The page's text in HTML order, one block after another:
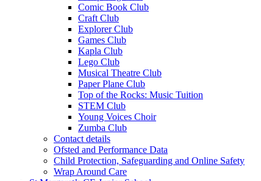
Comic Book Club
Craft Club
Explorer Club
Games Club
Kapla Club
Lego Club
Musical Theatre Club
Paper Plane Club
Top of the Rocks: Music Tuition
STEM Club
Young Voices Choir
Zumba Club
Contact details
Ofsted and Performance Data
Child Protection, Safeguarding and Online Safety
Wrap Around Care